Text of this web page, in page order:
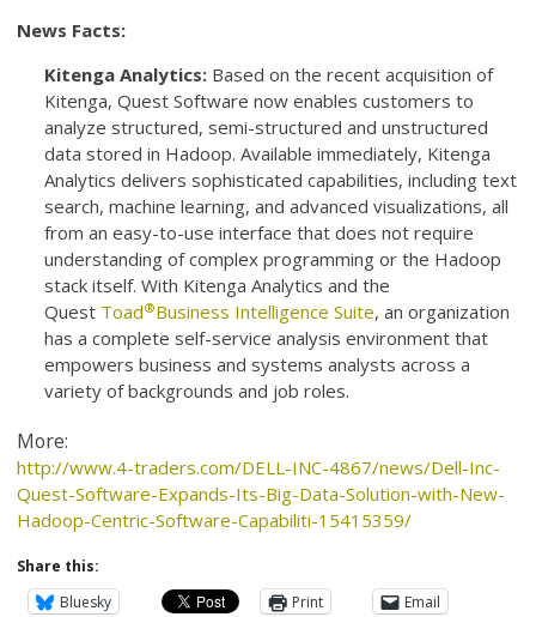
News Facts:
Kitenga Analytics:Based on the recent acquisition of
Kitenga, Quest Software now enables customers to
analyze structured, semi-structured and unstructured
data stored in Hadoop. Available immediately, Kitenga
Analytics delivers sophisticated capabilities, including text
search, machine learning, and advanced visualizations, all
from an easy-to-use interface that does not require
understanding of complex programming or the Hadoop
stack itself. With Kitenga Analytics and the
Quest Toad®Business Intelligence Suite, an organization
has a complete self-service analysis environment that
empowers business and systems analysts across a
variety of backgrounds and job roles.
More:
http://www.4-traders.com/DELL-INC-4867/news/Dell-Inc-
Quest-Software-Expands-Its-Big-Data-Solution-with-New-
Hadoop-Centric-Software-Capabiliti-15415359/
Share this:
Bluesky
Print Email